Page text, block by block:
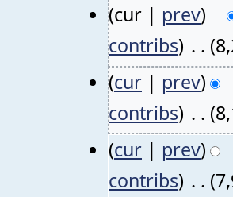
(cur | prev)
contribs) . .
(cur | prev)
contribs) . .
(cur | prev)
contribs) . .